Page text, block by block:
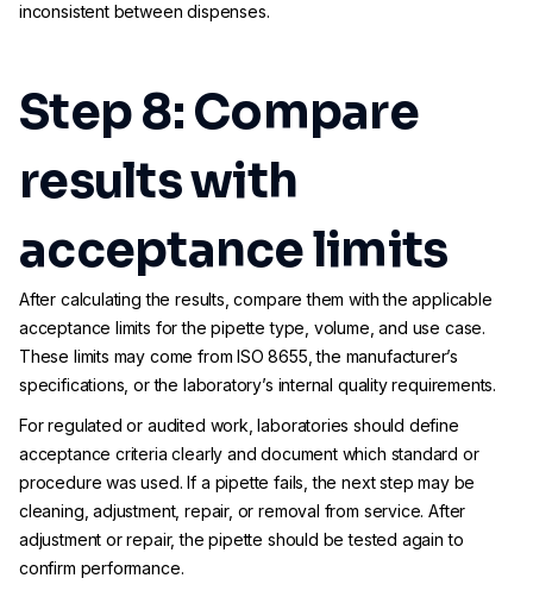
inconsistent between dispenses.
Step 8: Compare
results with
acceptance limits
After calculating the results, compare them with the applicable
acceptance limits for the pipette type, volume, and use case.
These limits may come from ISO 8655, the manufacturer’s
specifications, or the laboratory’s internal quality requirements.
For regulated or audited work, laboratories should define
acceptance criteria clearly and document which standard or
procedure was used. If a pipette fails, the next step may be
cleaning, adjustment, repair, or removal from service. After
adjustment or repair, the pipette should be tested again to
confirm performance.